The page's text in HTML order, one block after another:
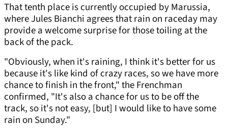
That tenth place is currently occupied by Marussia,
where Jules Bianchi agrees that rain on raceday may
provide a welcome surprise for those toiling at the
back of the pack.
"Obviously, when it's raining, I think it's better for us
because it's like kind of crazy races, so we have more
chance to finish in the front," the Frenchman
confirmed, "It's also a chance for us to be off the
track, so it's not easy, [but] I would like to have some
rain on Sunday."